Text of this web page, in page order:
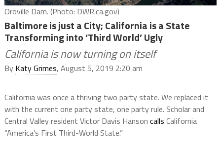
Oroville Dam. (Photo: DWR.ca.gov)
Baltimore is just a City; California is a State
Transforming into ‘Third World’ Ugly
California is now turning on itself
By Katy Grimes, August 5, 2019 2:20 am
California was once a thriving two party state. We replaced it
with the current one party state, one party rule. Scholar and
Central Valley resident Victor Davis Hanson calls California
“America’s First Third-World State.”